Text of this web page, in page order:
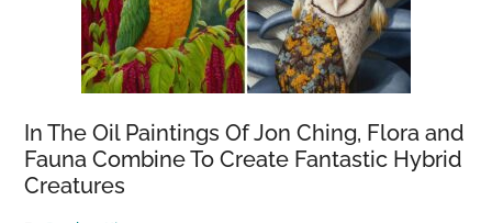
In The Oil Paintings Of Jon Ching, Flora and
Fauna Combine To Create Fantastic Hybrid
Creatures